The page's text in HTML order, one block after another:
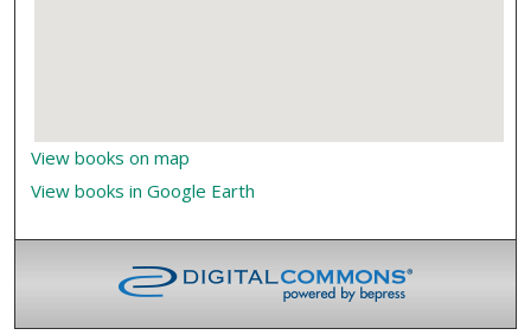
View books on map
View books in Google Earth